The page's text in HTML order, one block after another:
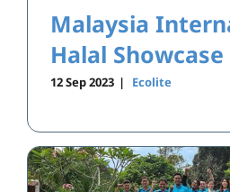
Malaysia
Halal
12 Sep 2023 | Ecolite